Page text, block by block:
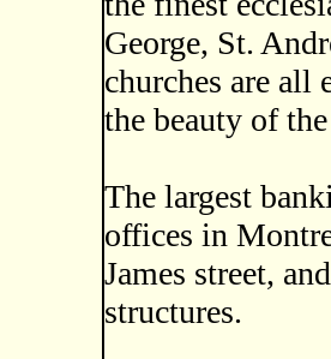
George, St.
churches are all
the beauty of
The largest
offices in
James street,
structures.